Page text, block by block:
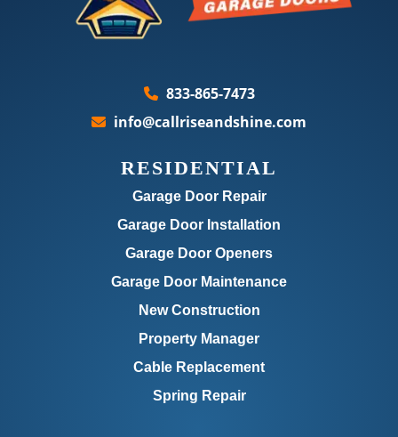
833-865-7473
info@callriseandshine.com
RESIDENTIAL
Garage Door Repair
Garage Door Installation
Garage Door Openers
Garage Door Maintenance
New Construction
Property Manager
Cable Replacement
Spring Repair